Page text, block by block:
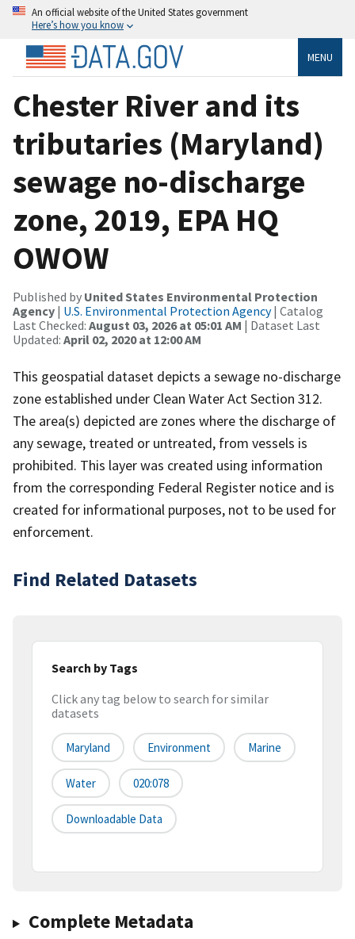
An official website of the United States government
Here’s how you know
MENU
Chester River and its
tributaries (Maryland)
sewage no-discharge
zone, 2019, EPA HQ
OWOW
Published by United States Environmental Protection
Agency | U.S. Environmental Protection Agency| Catalog
Last Checked: August 03, 2026 at 05:01 AM | Dataset Last
Updated: April 02, 2020 at 12:00 AM
This geospatial dataset depicts a sewage no-discharge
zone established under Clean Water Act Section 312.
The area(s) depicted are zones where the discharge of
any sewage, treated or untreated, from vessels is
prohibited. This layer was created using information
from the corresponding Federal Register notice and is
created for informational purposes, not to be used for
enforcement.
Find Related Datasets
Search by Tags
Click any tag below to search for similar
datasets
Maryland Environment Marine
Water 020:078
Downloadable Data
Complete Metadata